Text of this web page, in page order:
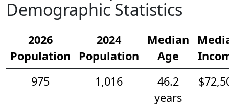
Demographic Statistics
2026
Population
2024
Population
Median
Age
975
1,016
46.2
years